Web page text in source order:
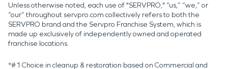
Unless otherwise noted, each use of "SERVPRO," “us,” “we,” or
“our” throughout servpro.com collectively refers to both the
SERVPRO brand and the Servpro Franchise System, which is
made up exclusively of independently owned and operated
franchise locations.
*#1 Choice in cleanup & restoration based on Commercial and